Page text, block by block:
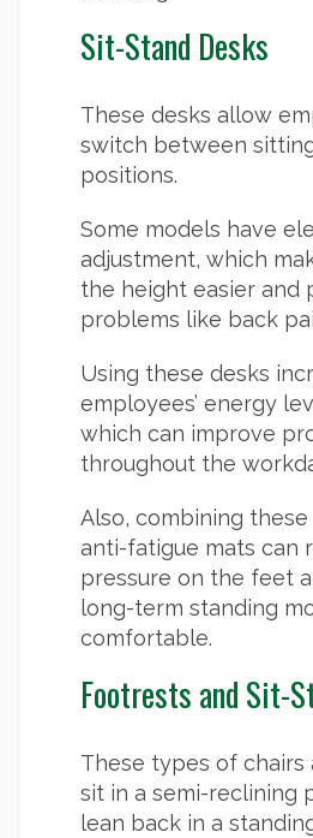
Sit-Stand Desks
These desks allow
switch between
positions.
Some models have
adjustment, which
the height easier and
problems like back
Using these desks
employees’ energy
which can improve
throughout the
Also, combining
anti-fatigue mats can
pressure on the feet
long-term standing
comfortable.
Footrests and Sit-
These types of chairs
sit in a semi-reclining
lean back in a